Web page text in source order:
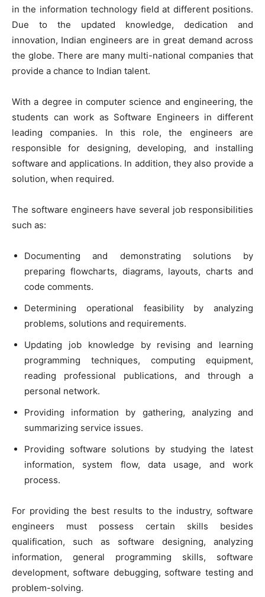
in the information technology field at different positions.
Due to the updated knowledge, dedication and
innovation, Indian engineers are in great demand across
the globe. There are many multi-national companies that
provide a chance to Indian talent.
With a degree in computer science and engineering, the
students can work as Software Engineers in different
leading companies. In this role, the engineers are
responsible for designing, developing, and installing
software and applications. In addition, they also provide a
solution, when required.
The software engineers have several job responsibilities
such as:
Documenting and demonstrating solutions by
preparing flowcharts, diagrams, layouts, charts and
code comments.
Determining operational feasibility by analyzing
problems, solutions and requirements.
Updating job knowledge by revising and learning
programming techniques, computing equipment,
reading professional publications, and through a
personal network.
Providing information by gathering, analyzing and
summarizing service issues.
Providing software solutions by studying the latest
information, system flow, data usage, and work
process.
For providing the best results to the industry, software
engineers must possess certain skills besides
qualification, such as software designing, analyzing
information, general programming skills, software
development, software debugging, software testing and
problem-solving.